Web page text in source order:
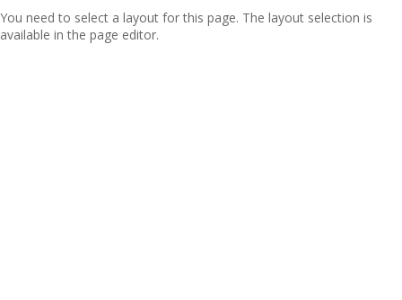
You need to select a layout for this page. The layout selection is
available in the page editor.